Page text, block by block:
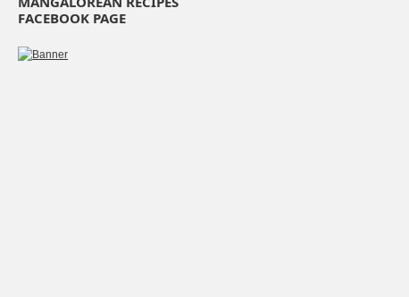
FACEBOOK PAGE